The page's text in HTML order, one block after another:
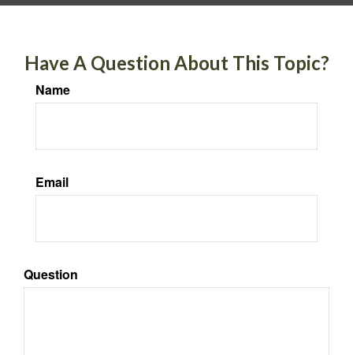
Have A Question About This Topic?
Name
Email
Question